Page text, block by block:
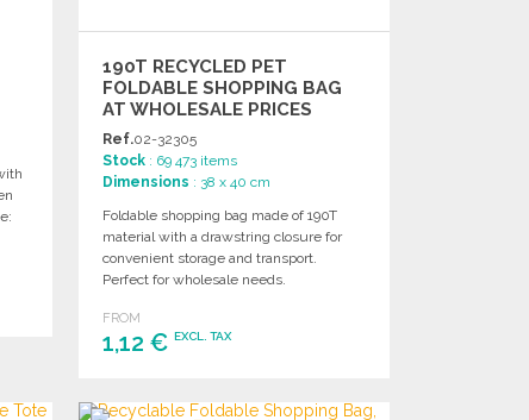
190T RECYCLED PET
FOLDABLE SHOPPING BAG
AT WHOLESALE PRICES
Ref.02-32305
Stock : 69 473 items
Dimensions : 38 x 40 cm
Foldable shopping bag made of 190T
material with a drawstring closure for
convenient storage and transport.
Perfect for wholesale needs.
FROM
1,12 €EXCL. TAX